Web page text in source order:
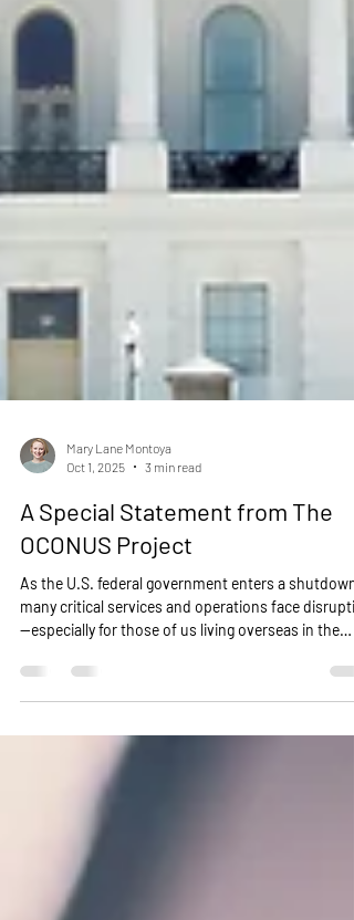
Mary Lane Montoya
A Special Statement from The
OCONUS Project
As the U.S. federal government enters a shutdown,
many critical services and operations face
military community.